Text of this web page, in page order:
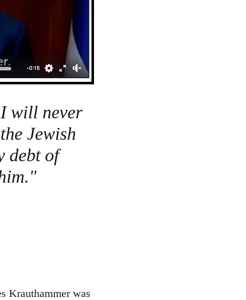
will never
Jewish
debt of
Krauthammer was